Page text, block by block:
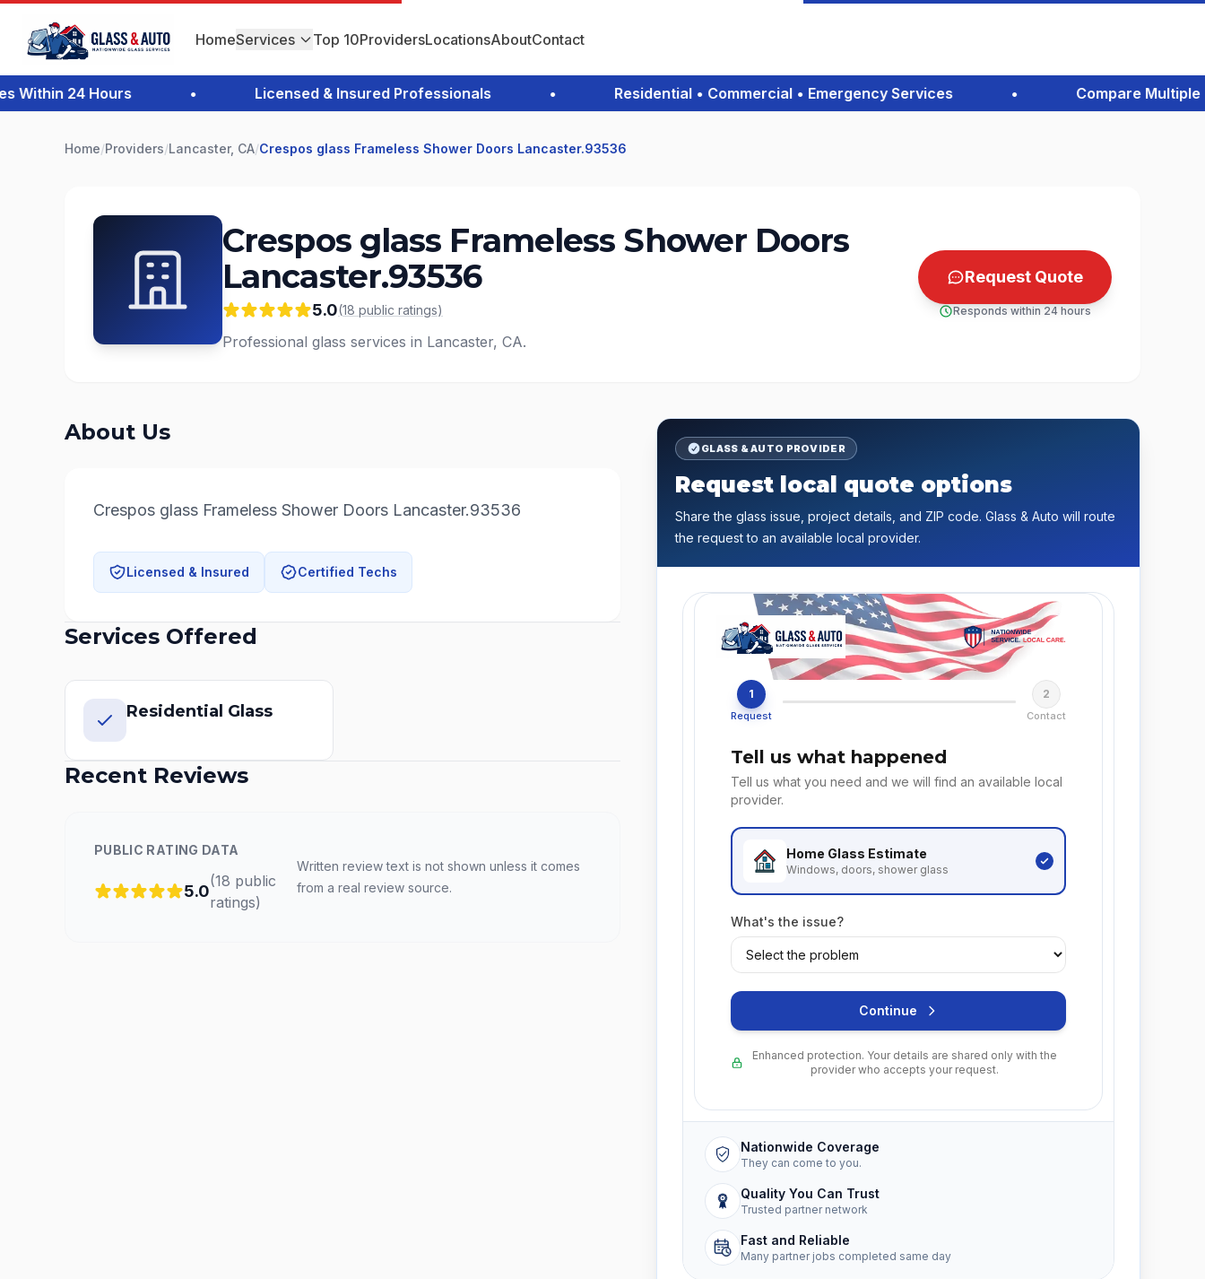
HomeServices Top 10ProvidersLocationsAboutContact
24 Hours Licensed & Insured Professionals Residential • Commercial • Emergency Services Compare Multiple
Home/Providers/Lancaster, CA/Crespos glass Frameless Shower Doors Lancaster.93536
Crespos glass Frameless Shower Doors
Lancaster.93536
5.0(18 public ratings)
Professional glass services in Lancaster, CA.
Request Quote
Responds within 24 hours
About Us
Crespos glass Frameless Shower Doors Lancaster.93536
Licensed & Insured Certified Techs
Services Offered
Residential Glass
Recent Reviews
PUBLIC RATING DATA
5.0
(18 public
ratings)
Written review text is not shown unless it comes
from a real review source.
GLASS & AUTO PROVIDER
Request local quote options
Share the glass issue, project details, and ZIP code. Glass & Auto will route
the request to an available local provider.
1
Request
2
Contact
Tell us what happened
Tell us what you need and we will find an available local
provider.
Home Glass Estimate
Windows, doors, shower glass
What's the issue?
Continue
Enhanced protection. Your details are shared only with the
provider who accepts your request.
Nationwide Coverage
They can come to you.
Quality You Can Trust
Trusted partner network
Fast and Reliable
Many partner jobs completed same day